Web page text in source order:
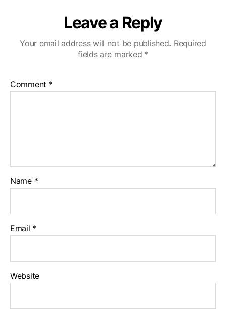
Leave a Reply
Your email address will not be published. Required
fields are marked *
Comment *
Name *
Email *
Website